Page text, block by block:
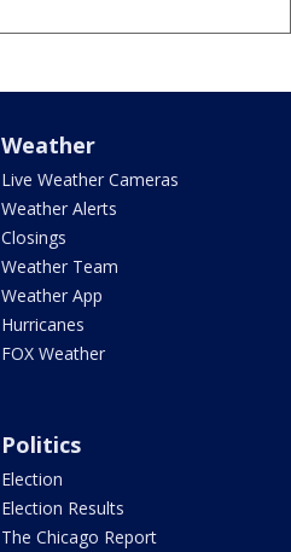
Weather
Live Weather Cameras
Weather Alerts
Closings
Weather Team
Weather App
Hurricanes
FOX Weather
Politics
Election
Election Results
The Chicago Report